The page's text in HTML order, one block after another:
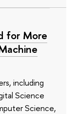
for More
including
Science
Science,